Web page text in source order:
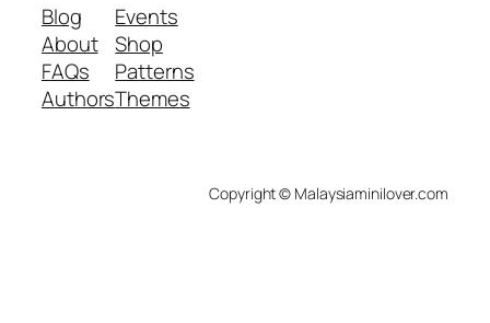
Blog
About
FAQs
Authors
Events
Shop
Patterns
Themes
Copyright © Malaysiaminilover.com